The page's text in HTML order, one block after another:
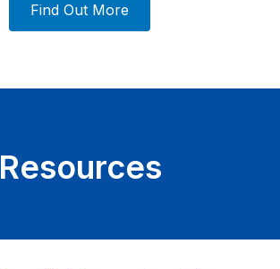
Find Out More
Resources